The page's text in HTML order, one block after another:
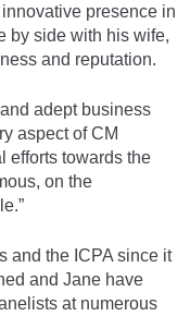
presence in
by side with his wife,
and reputation.
adept business
aspect of CM
efforts towards the
on the
and the ICPA since it
and Jane have
at numerous